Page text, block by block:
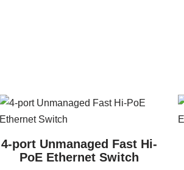
4-port Unmanaged Fast Hi-
PoE Ethernet Switch